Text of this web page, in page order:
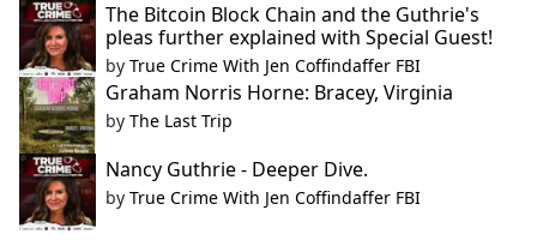
The Bitcoin Block Chain and the Guthrie's
pleas further explained with Special Guest!
by True Crime With Jen Coffindaffer FBI
Graham Norris Horne: Bracey, Virginia
by The Last Trip
Nancy Guthrie - Deeper Dive.
by True Crime With Jen Coffindaffer FBI